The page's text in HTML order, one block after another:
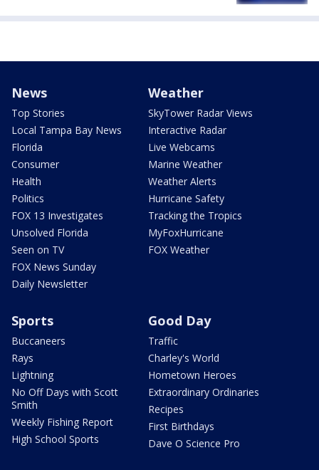
News
Top Stories
Local Tampa Bay News
Florida
Consumer
Health
Politics
FOX 13 Investigates
Unsolved Florida
Seen on TV
FOX News Sunday
Daily Newsletter
Weather
SkyTower Radar Views
Interactive Radar
Live Webcams
Marine Weather
Weather Alerts
Hurricane Safety
Tracking the Tropics
MyFoxHurricane
FOX Weather
Sports
Buccaneers
Rays
Lightning
No Off Days with Scott
Smith
Weekly Fishing Report
High School Sports
Good Day
Traffic
Charley's World
Hometown Heroes
Extraordinary Ordinaries
Recipes
First Birthdays
Dave O Science Pro